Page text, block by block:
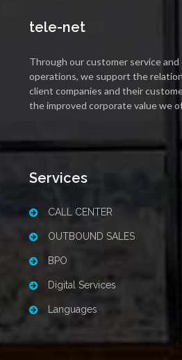
tele-net
Through our customer service
operations, we support the
client companies and their
the improved corporate value we
Services
CALL CENTER
OUTBOUND SALES
BPO
Digital Services
Languages